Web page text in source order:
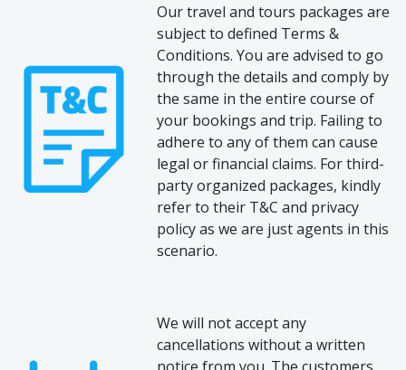
Our travel and tours packages are
subject to defined Terms &
Conditions. You are advised to go
through the details and comply by
the same in the entire course of
your bookings and trip. Failing to
adhere to any of them can cause
legal or financial claims. For third-
party organized packages, kindly
refer to their T&C and privacy
policy as we are just agents in this
scenario.
We will not accept any
cancellations without a written
notice from you. The customers